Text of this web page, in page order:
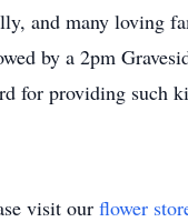
and many
by a 2pm
for providing such
visit our flower